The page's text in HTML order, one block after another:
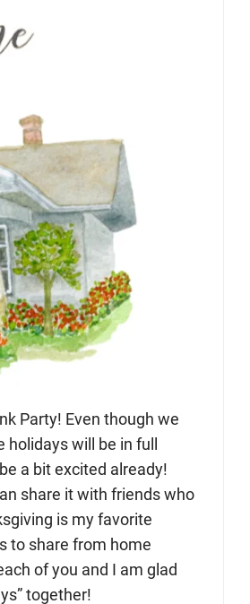
Party! Even though we
will be in full
a bit excited already!
share it with friends who
is my favorite
to share from home
of you and I am glad
together!